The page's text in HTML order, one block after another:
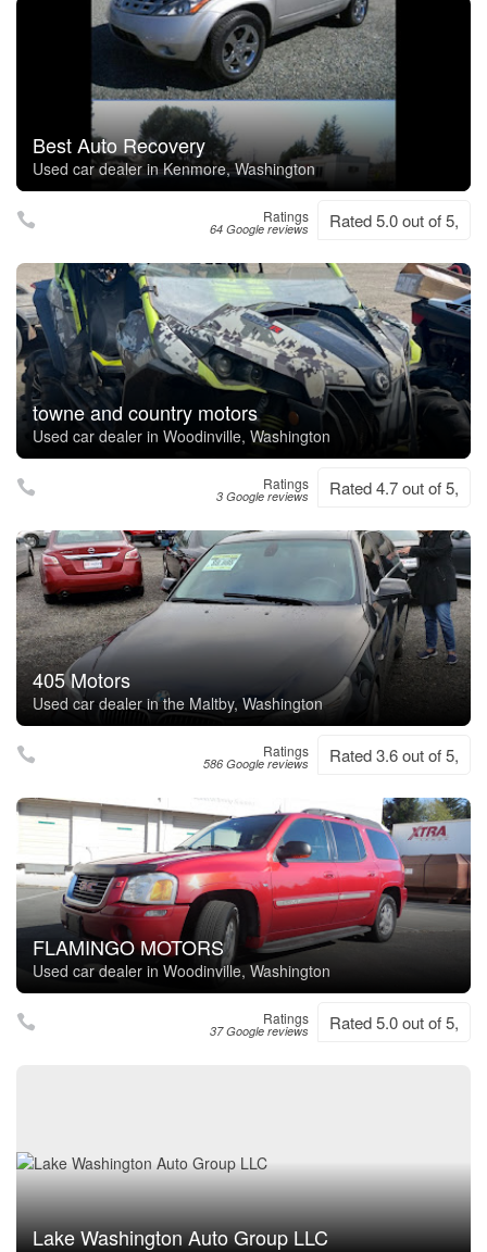
Best Auto Recovery
Used car dealer in Kenmore, Washington
Ratings
64 Google reviews Rated 5.0 out of 5,
towne and country motors
Used car dealer in Woodinville, Washington
Ratings
3 Google reviews Rated 4.7 out of 5,
405 Motors
Used car dealer in the Maltby, Washington
Ratings
586 Google reviews Rated 3.6 out of 5,
FLAMINGO MOTORS
Used car dealer in Woodinville, Washington
Ratings
37 Google reviews Rated 5.0 out of 5,
Lake Washington Auto Group LLC